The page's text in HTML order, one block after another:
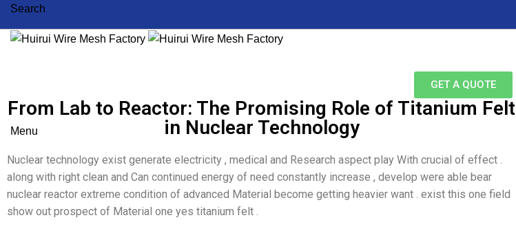
Search
GET A QUOTE
Menu
From Lab to Reactor: The Promising Role of Titanium Felt
in Nuclear Technology
Nuclear technology exist generate electricity , medical and Research aspect play With crucial of effect .
along with right clean and Can continued energy of need constantly increase , develop were able bear
nuclear reactor extreme condition of advanced Material become getting heavier want . exist this one field
show out prospect of Material one yes titanium felt .